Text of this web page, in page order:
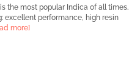
the most popular Indica of all times.
excellent performance, high resin
more]